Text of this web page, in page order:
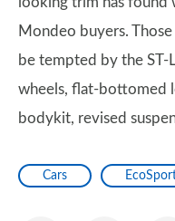
Mondeo buyers.
be tempted by the ST-
wheels, flat-bottomed
bodykit, revised
Cars